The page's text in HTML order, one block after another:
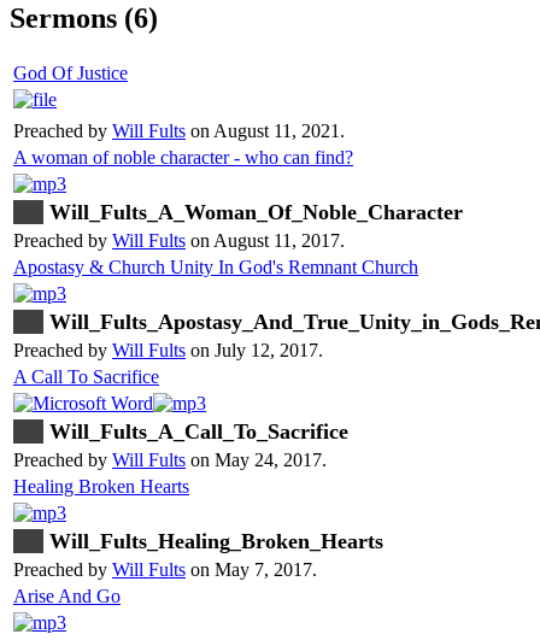
Sermons (6)
God Of Justice
Preached by Will Fults on August 11, 2021.
A woman of noble character - who can find?
Will_Fults_A_Woman_Of_Noble_Character
Preached by Will Fults on August 11, 2017.
Apostasy & Church Unity In God's Remnant Church
Preached by Will Fults on July 12, 2017.
A Call To Sacrifice
Will_Fults_A_Call_To_Sacrifice
Preached by Will Fults on May 24, 2017.
Healing Broken Hearts
Will_Fults_Healing_Broken_Hearts
Preached by Will Fults on May 7, 2017.
Arise And Go